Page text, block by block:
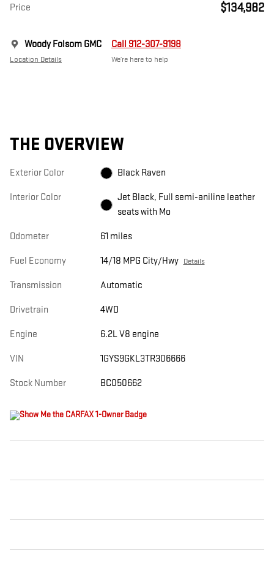
Price $134,982
Woody Folsom GMC
Location Details
Call 912-307-9198
We’re here to help
THE OVERVIEW
Exterior Color Black Raven
Interior Color
Jet Black, Full semi-aniline leather
seats with Mo
Odometer 61 miles
Fuel Economy 14/18 MPG City/Hwy Details
Transmission Automatic
Drivetrain 4WD
Engine 6.2L V8 engine
VIN 1GYS9GKL3TR306666
Stock Number BC050662